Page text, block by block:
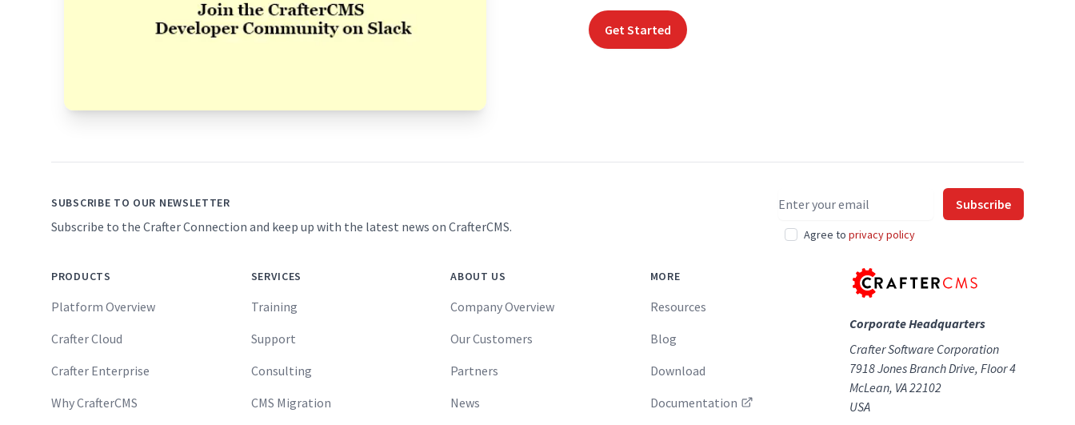
Get Started
SUBSCRIBE TO OUR NEWSLETTER
Subscribe to the Crafter Connection and keep up with the latest news on CrafterCMS.
Email address
Agree to privacy policy
Subscribe
PRODUCTS
Platform Overview
Crafter Cloud
Crafter Enterprise
Why CrafterCMS
SERVICES
Training
Support
Consulting
CMS Migration
ABOUT US
Company Overview
Our Customers
Partners
News
MORE
Resources
Blog
Download
Documentation
Corporate Headquarters
Crafter Software Corporation
7918 Jones Branch Drive, Floor 4
McLean, VA 22102
USA